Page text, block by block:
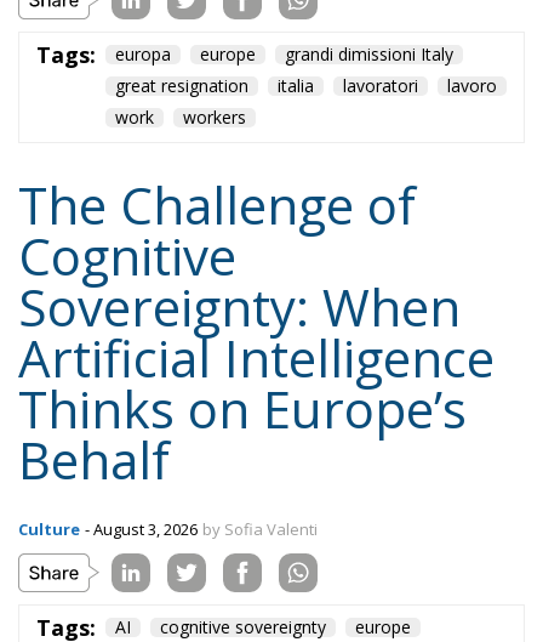
Tags: europa europe
grandi dimissioni Italy
great resignation
italia lavoratori
lavoro
work
workers
The Challenge of
Cognitive
Sovereignty: When
Artificial Intelligence
Thinks on Europe’s
Behalf
Culture - August 3, 2026 by Sofia Valenti
Tags: AI cognitive sovereignty europe